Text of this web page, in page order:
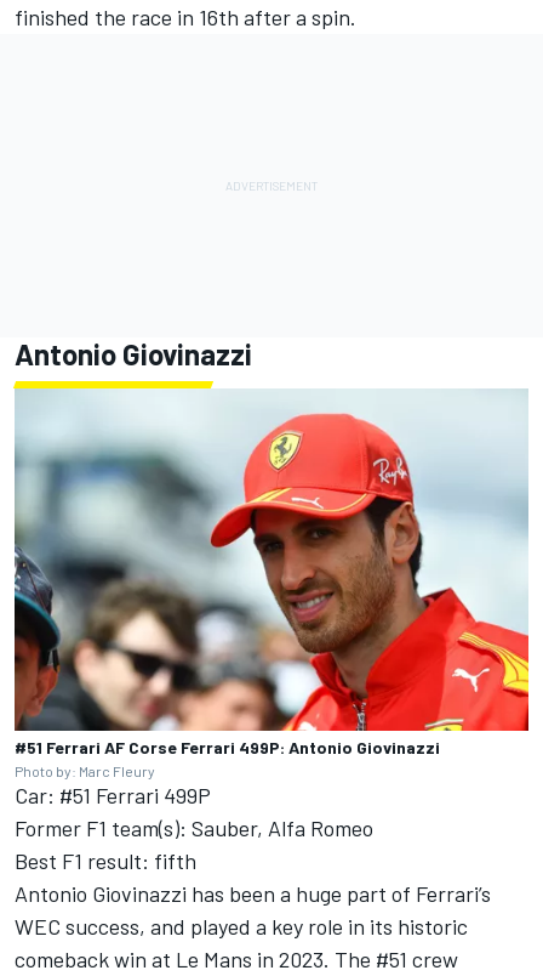
finished the race in 16th after a spin.
Antonio Giovinazzi
#51 Ferrari AF Corse Ferrari 499P: Antonio Giovinazzi
Photo by: Marc Fleury
Car: #51 Ferrari 499P
Former F1 team(s): Sauber, Alfa Romeo
Best F1 result: fifth
Antonio Giovinazzi has been a huge part of Ferrari’s
WEC success, and played a key role in its historic
comeback win at Le Mans in 2023. The #51 crew